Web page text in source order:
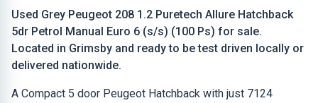
Used Grey Peugeot 208 1.2 Puretech Allure Hatchback
5dr Petrol Manual Euro 6 (s/s) (100 Ps) for sale.
Located in Grimsby and ready to be test driven locally or
delivered nationwide.
A Compact 5 door Peugeot Hatchback with just 7124